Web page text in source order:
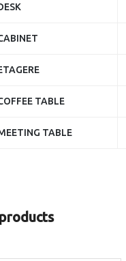
TABLE
TABLE